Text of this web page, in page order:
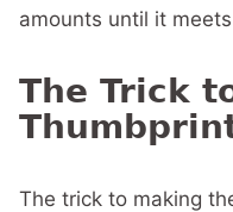
amounts until it
The Trick
The trick to making